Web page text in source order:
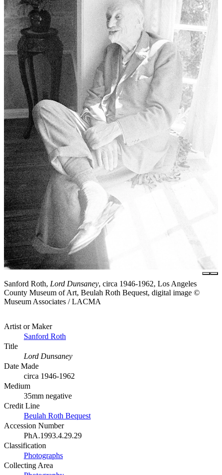
Sanford Roth, Lord Dunsaney, circa 1946-1962, Los Angeles
County Museum of Art, Beulah Roth Bequest, digital image ©
Museum Associates / LACMA
Artist or Maker
Sanford Roth
Title
Lord Dunsaney
Date Made
circa 1946-1962
Medium
35mm negative
Credit Line
Beulah Roth Bequest
Accession Number
PhA.1993.4.29.29
Classification
Photographs
Collecting Area